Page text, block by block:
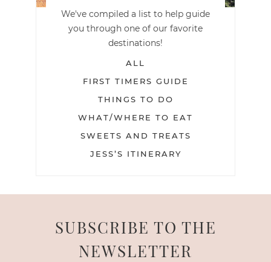
We've compiled a list to help guide
you through one of our favorite
destinations!
ALL
FIRST TIMERS GUIDE
THINGS TO DO
WHAT/WHERE TO EAT
SWEETS AND TREATS
JESS’S ITINERARY
SUBSCRIBE TO THE
NEWSLETTER